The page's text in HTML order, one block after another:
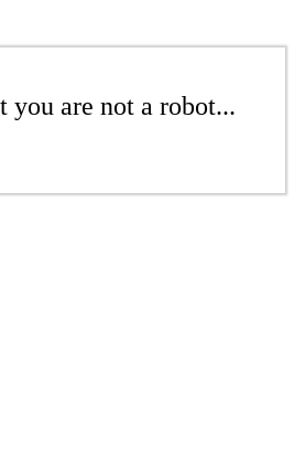
you are not a robot...